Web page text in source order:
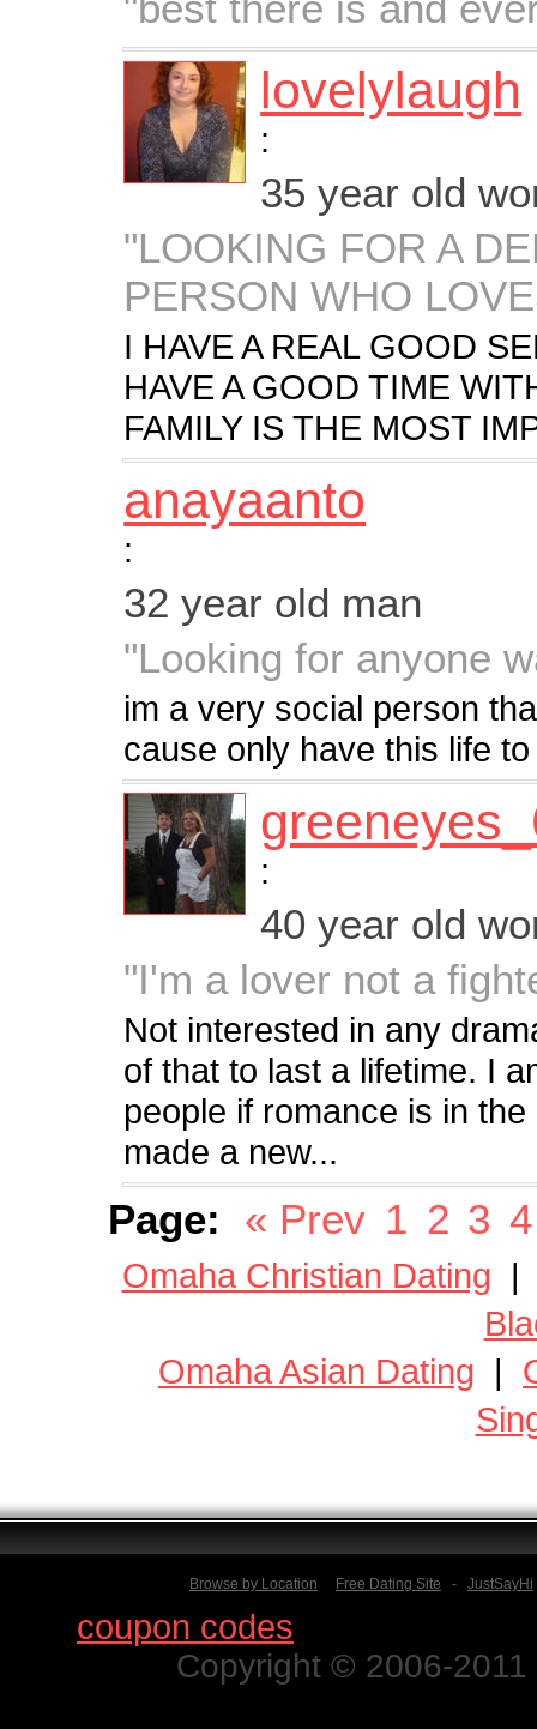
lovelylaugh
:
35 year old
"LOOKING FOR A
PERSON WHO
I HAVE A REAL GOOD
HAVE A GOOD TIME
FAMILY IS THE MOST
anayaanto
:
32 year old man
"Looking for anyone
im a very social person
cause only have this life
:
40 year old
"I'm a lover not a
Not interested in any
of that to last a lifetime. I
people if romance is in
made a new...
Page: « Prev 1 2 3 4
Omaha Christian Dating
Omaha Asian Dating |
Browse by Location Free Dating Site - JustSayHi
coupon codes
Copyright © 2006-